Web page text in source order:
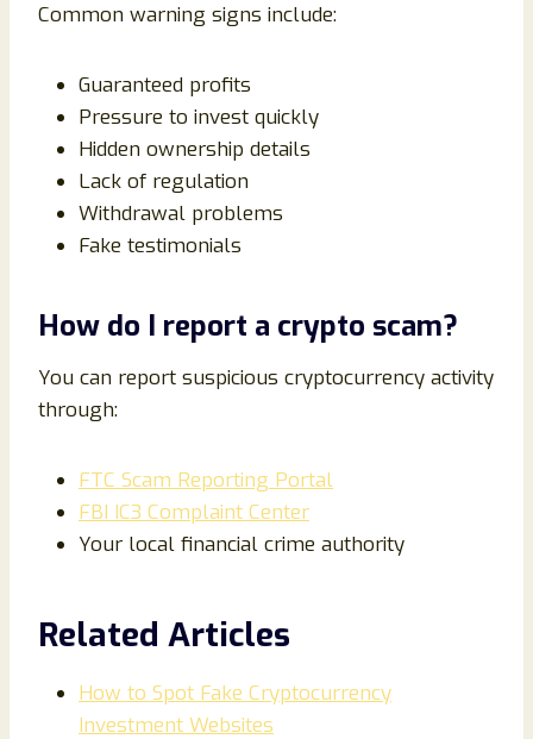
Common warning signs include:
Guaranteed profits
Pressure to invest quickly
Hidden ownership details
Lack of regulation
Withdrawal problems
Fake testimonials
How do I report a crypto scam?
You can report suspicious cryptocurrency activity
through:
FTC Scam Reporting Portal
FBI IC3 Complaint Center
Your local financial crime authority
Related Articles
How to Spot Fake Cryptocurrency
Investment Websites